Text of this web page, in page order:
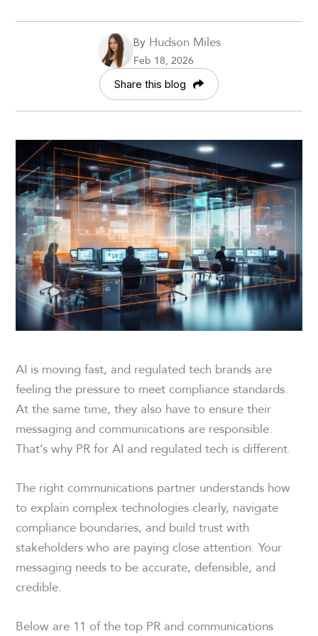
ByHudson Miles
Feb 18, 2026
Share this blog
AI is moving fast, and regulated tech brands are
feeling the pressure to meet compliance standards.
At the same time, they also have to ensure their
messaging and communications are responsible.
That’s why PR for AI and regulated tech is different.
The right communications partner understands how
to explain complex technologies clearly, navigate
compliance boundaries, and build trust with
stakeholders who are paying close attention. Your
messaging needs to be accurate, defensible, and
credible.
Below are 11 of the top PR and communications